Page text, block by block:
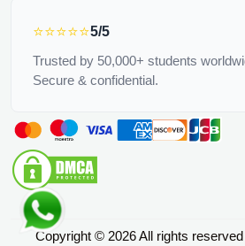
⭐⭐⭐⭐⭐5/5
Trusted by 50,000+ students
Secure & confidential.
Copyright © 2026 All rights